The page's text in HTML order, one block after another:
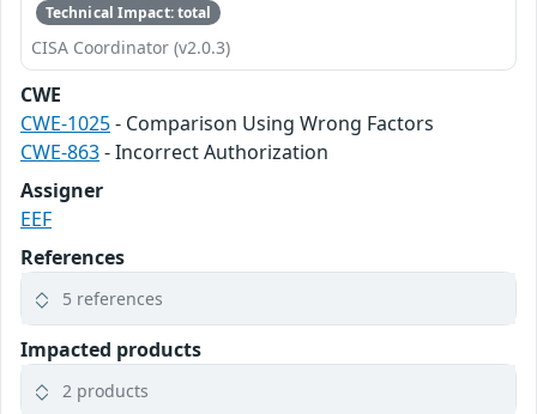
Technical Impact: total
CISA Coordinator (v2.0.3)
CWE
CWE-1025- Comparison Using Wrong Factors
CWE-863- Incorrect Authorization
Assigner
EEF
References
5 references
Impacted products
2 products